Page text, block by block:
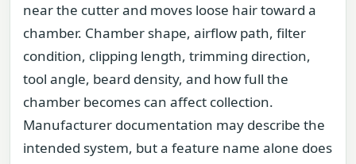
near the cutter and moves loose hair toward a
chamber. Chamber shape, airflow path, filter
condition, clipping length, trimming direction,
tool angle, beard density, and how full the
chamber becomes can affect collection.
Manufacturer documentation may describe the
intended system, but a feature name alone does